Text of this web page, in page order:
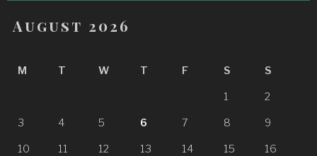
August 2026
M T W T F S S
1 2
3 4 5 6 7 8 9
10 11 12 13 14 15 16